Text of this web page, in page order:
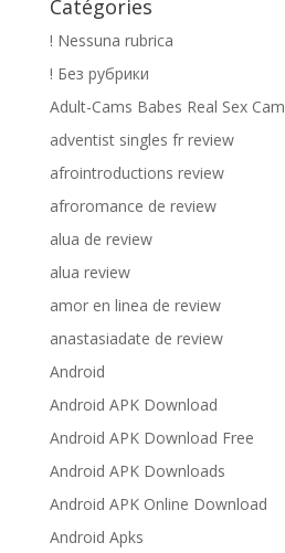
Catégories
! Nessuna rubrica
! Без рубрики
Adult-Cams Babes Real Sex Cam
adventist singles fr review
afrointroductions review
afroromance de review
alua de review
alua review
amor en linea de review
anastasiadate de review
Android
Android APK Download
Android APK Download Free
Android APK Downloads
Android APK Online Download
Android Apks